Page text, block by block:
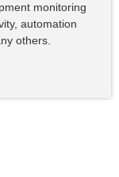
monitoring
automation
others.